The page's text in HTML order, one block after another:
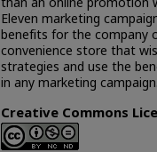
Eleven marketing
benefits for the company
convenience store that
strategies and use the
in any marketing campaign.
Creative Commons